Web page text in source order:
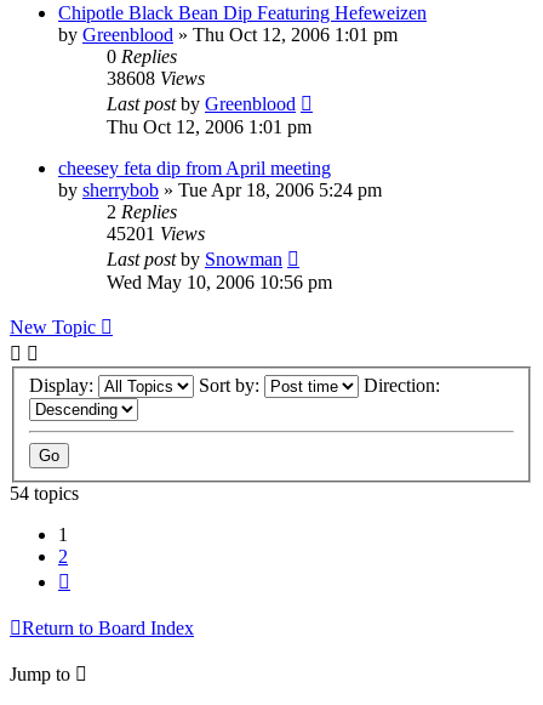
Chipotle Black Bean Dip Featuring Hefeweizen
by Greenblood » Thu Oct 12, 2006 1:01 pm
0 Replies
38608 Views
Last postby Greenblood
Thu Oct 12, 2006 1:01 pm
cheesey feta dip from April meeting
by sherrybob » Tue Apr 18, 2006 5:24 pm
2 Replies
45201 Views
Last postby Snowman
Wed May 10, 2006 10:56 pm
New Topic
Display: Sort by: Direction:
54 topics
1
2
Return to Board Index
Jump to